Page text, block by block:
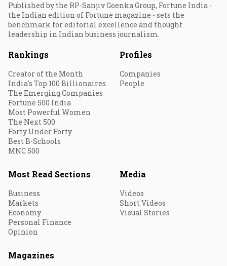
Published by the RP-Sanjiv Goenka Group, Fortune India -
the Indian edition of Fortune magazine - sets the
benchmark for editorial excellence and thought
leadership in Indian business journalism.
Rankings
Creator of the Month
India's Top 100 Billionaires
The Emerging Companies
Fortune 500 India
Most Powerful Women
The Next 500
Forty Under Forty
Best B-Schools
MNC 500
Profiles
Companies
People
Most Read Sections
Business
Markets
Economy
Personal Finance
Opinion
Media
Videos
Short Videos
Visual Stories
Magazines